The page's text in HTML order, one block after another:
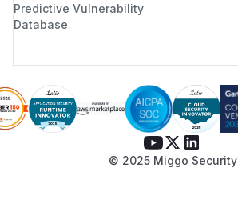
Predictive Vulnerability
Database
© 2025 Miggo Security